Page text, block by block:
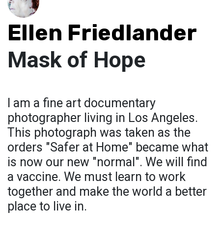
Ellen Friedlander
Mask of Hope
I am a fine art documentary
photographer living in Los Angeles.
This photograph was taken as the
orders "Safer at Home" became what
is now our new "normal". We will find
a vaccine. We must learn to work
together and make the world a better
place to live in.